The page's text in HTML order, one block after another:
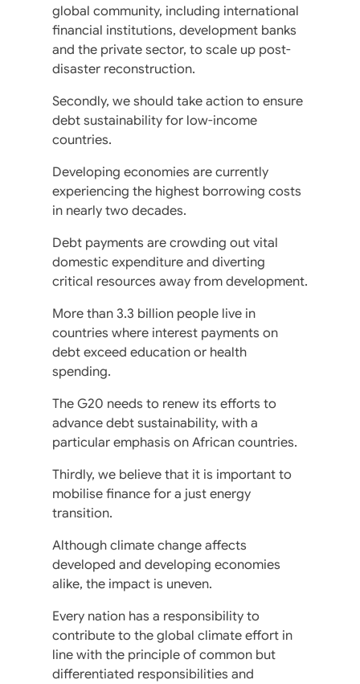
global community, including international
financial institutions, development banks
and the private sector, to scale up post-
disaster reconstruction.
Secondly, we should take action to ensure
debt sustainability for low-income
countries.
Developing economies are currently
experiencing the highest borrowing costs
in nearly two decades.
Debt payments are crowding out vital
domestic expenditure and diverting
critical resources away from development.
More than 3.3 billion people live in
countries where interest payments on
debt exceed education or health
spending.
The G20 needs to renew its efforts to
advance debt sustainability, with a
particular emphasis on African countries.
Thirdly, we believe that it is important to
mobilise finance for a just energy
transition.
Although climate change affects
developed and developing economies
alike, the impact is uneven.
Every nation has a responsibility to
contribute to the global climate effort in
line with the principle of common but
differentiated responsibilities and